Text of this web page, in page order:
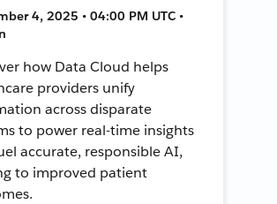
4, 2025 • 04:00 PM UTC •
how Data Cloud helps
providers unify
across disparate
to power real-time insights
accurate, responsible AI,
to improved patient